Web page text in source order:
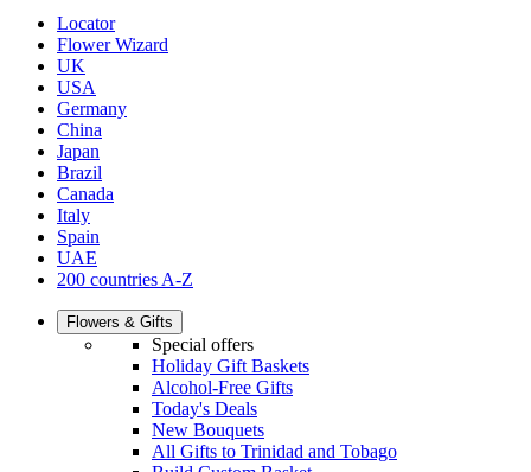
Locator
Flower Wizard
UK
USA
Germany
China
Japan
Brazil
Canada
Italy
Spain
UAE
200 countries A-Z
Flowers & Gifts
Special offers
Holiday Gift Baskets
Alcohol-Free Gifts
Today's Deals
New Bouquets
All Gifts to Trinidad and Tobago